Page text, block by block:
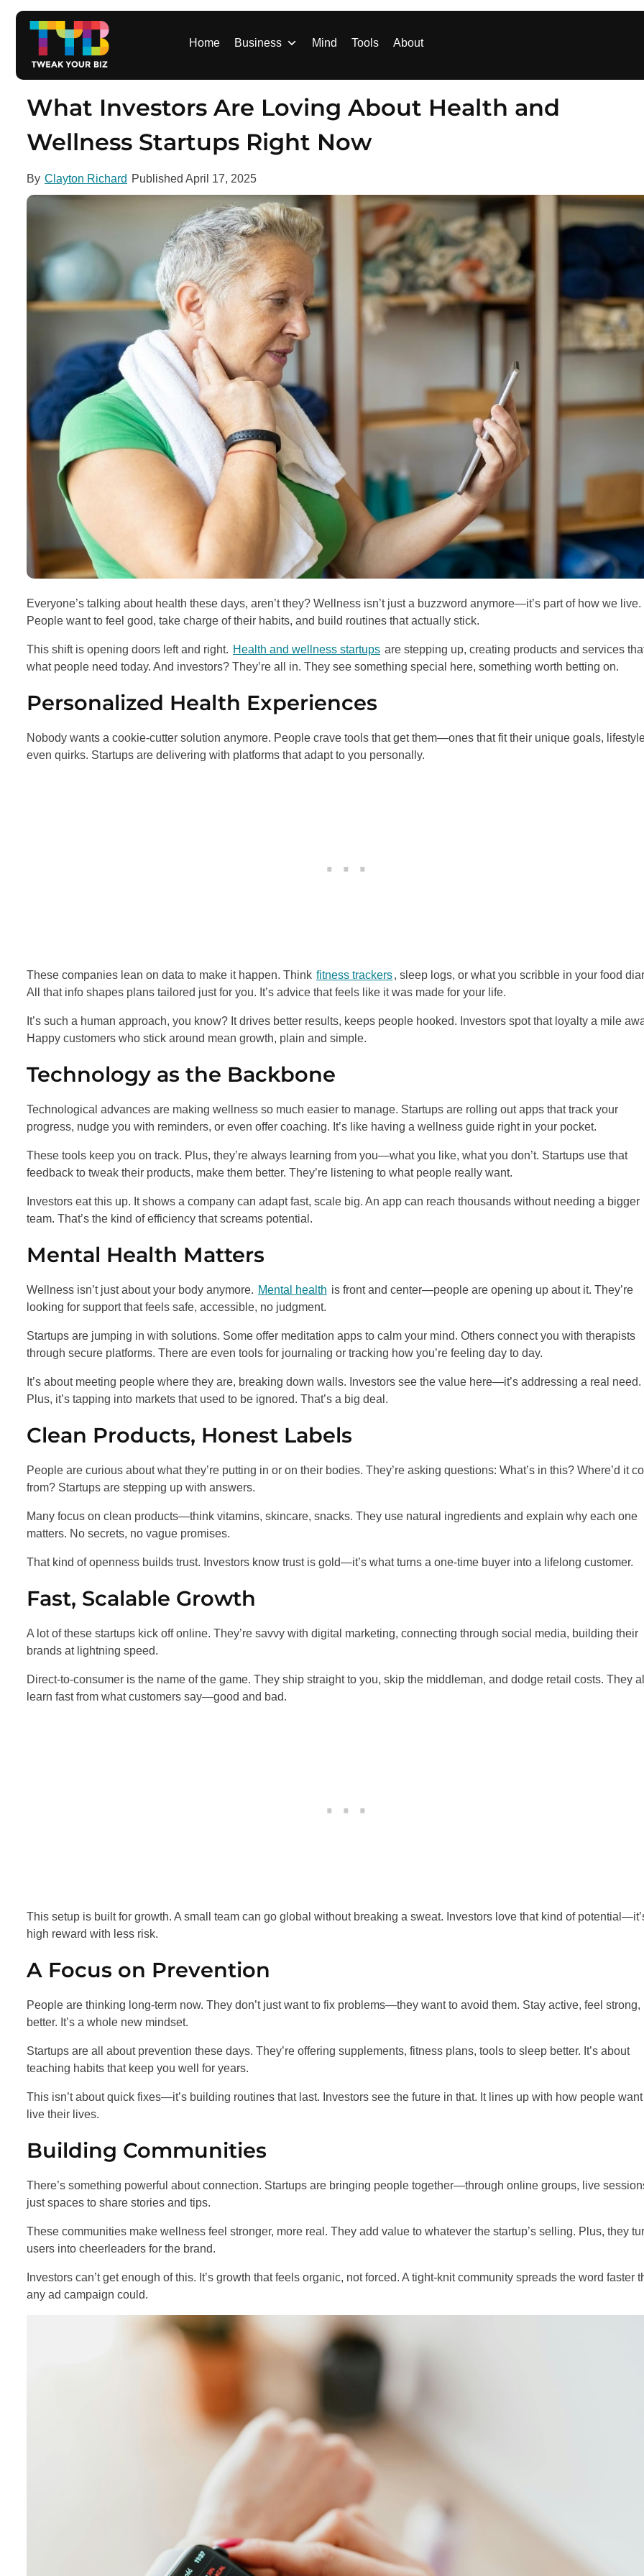
Home Business Mind Tools About
What Investors Are Loving About Health and
Wellness Startups Right Now
By Clayton Richard Published April 17, 2025
Everyone’s talking about health these days, aren’t they? Wellness isn’t just a buzzword anymore—it’s part of how we live.
People want to feel good, take charge of their habits, and build routines that actually stick.
This shift is opening doors left and right. Health and wellness startups are stepping up, creating products and services
what people need today. And investors? They’re all in. They see something special here, something worth betting on.
Personalized Health Experiences
Nobody wants a cookie-cutter solution anymore. People crave tools that get them—ones that fit their unique goals,
even quirks. Startups are delivering with platforms that adapt to you personally.
These companies lean on data to make it happen. Think fitness trackers, sleep logs, or what you scribble in your food
All that info shapes plans tailored just for you. It’s advice that feels like it was made for your life.
It’s such a human approach, you know? It drives better results, keeps people hooked. Investors spot that loyalty a mile
Happy customers who stick around mean growth, plain and simple.
Technology as the Backbone
Technological advances are making wellness so much easier to manage. Startups are rolling out apps that track your
progress, nudge you with reminders, or even offer coaching. It’s like having a wellness guide right in your pocket.
These tools keep you on track. Plus, they’re always learning from you—what you like, what you don’t. Startups use that
feedback to tweak their products, make them better. They’re listening to what people really want.
Investors eat this up. It shows a company can adapt fast, scale big. An app can reach thousands without needing a bigger
team. That’s the kind of efficiency that screams potential.
Mental Health Matters
Wellness isn’t just about your body anymore. Mental health is front and center—people are opening up about it. They’re
looking for support that feels safe, accessible, no judgment.
Startups are jumping in with solutions. Some offer meditation apps to calm your mind. Others connect you with therapists
through secure platforms. There are even tools for journaling or tracking how you’re feeling day to day.
It’s about meeting people where they are, breaking down walls. Investors see the value here—it’s addressing a real need.
Plus, it’s tapping into markets that used to be ignored. That’s a big deal.
Clean Products, Honest Labels
People are curious about what they’re putting in or on their bodies. They’re asking questions: What’s in this? Where’d it
from? Startups are stepping up with answers.
Many focus on clean products—think vitamins, skincare, snacks. They use natural ingredients and explain why each one
matters. No secrets, no vague promises.
That kind of openness builds trust. Investors know trust is gold—it’s what turns a one-time buyer into a lifelong customer.
Fast, Scalable Growth
A lot of these startups kick off online. They’re savvy with digital marketing, connecting through social media, building their
brands at lightning speed.
Direct-to-consumer is the name of the game. They ship straight to you, skip the middleman, and dodge retail costs. They
learn fast from what customers say—good and bad.
This setup is built for growth. A small team can go global without breaking a sweat. Investors love that kind of
high reward with less risk.
A Focus on Prevention
People are thinking long-term now. They don’t just want to fix problems—they want to avoid them. Stay active, feel strong,
better. It’s a whole new mindset.
Startups are all about prevention these days. They’re offering supplements, fitness plans, tools to sleep better. It’s about
teaching habits that keep you well for years.
This isn’t about quick fixes—it’s building routines that last. Investors see the future in that. It lines up with how people
live their lives.
Building Communities
There’s something powerful about connection. Startups are bringing people together—through online groups, live
just spaces to share stories and tips.
These communities make wellness feel stronger, more real. They add value to whatever the startup’s selling. Plus, they
users into cheerleaders for the brand.
Investors can’t get enough of this. It’s growth that feels organic, not forced. A tight-knit community spreads the word faster
any ad campaign could.